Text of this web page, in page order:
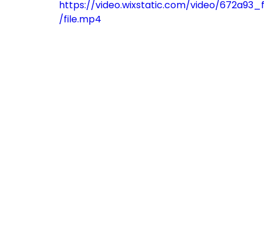
https://video.wixstatic.com/video/
/file.mp4